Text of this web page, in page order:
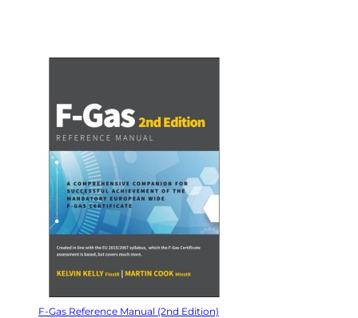
F-Gas Reference Manual (2nd Edition)